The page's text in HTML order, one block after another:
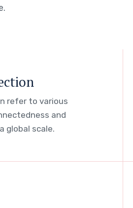
refer to various
and
global scale.